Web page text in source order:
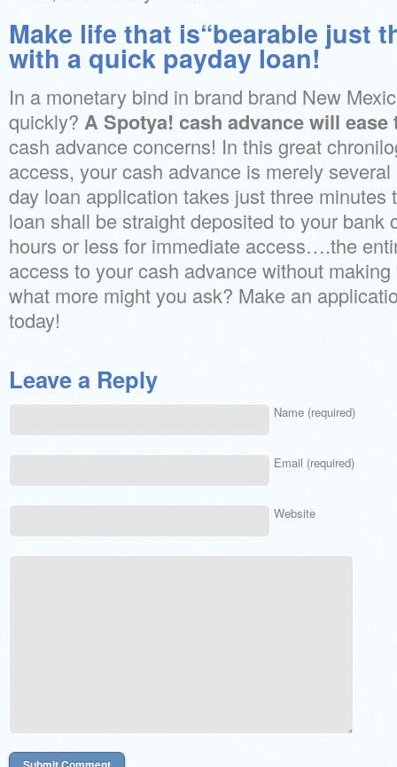
Make life that is“bearable just
with a quick payday loan!
In a monetary bind in brand brand New
quickly? A Spotya! cash advance will ease
cash advance concerns! In this great
access, your cash advance is merely
day loan application takes just three minutes
loan shall be straight deposited to your bank
hours or less for immediate access….the
access to your cash advance without
what more might you ask? Make an
today!
Leave a Reply
Name (required)
Email (required)
Website